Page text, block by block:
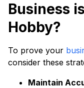
Business
Hobby?
To prove your
consider these
Maintain